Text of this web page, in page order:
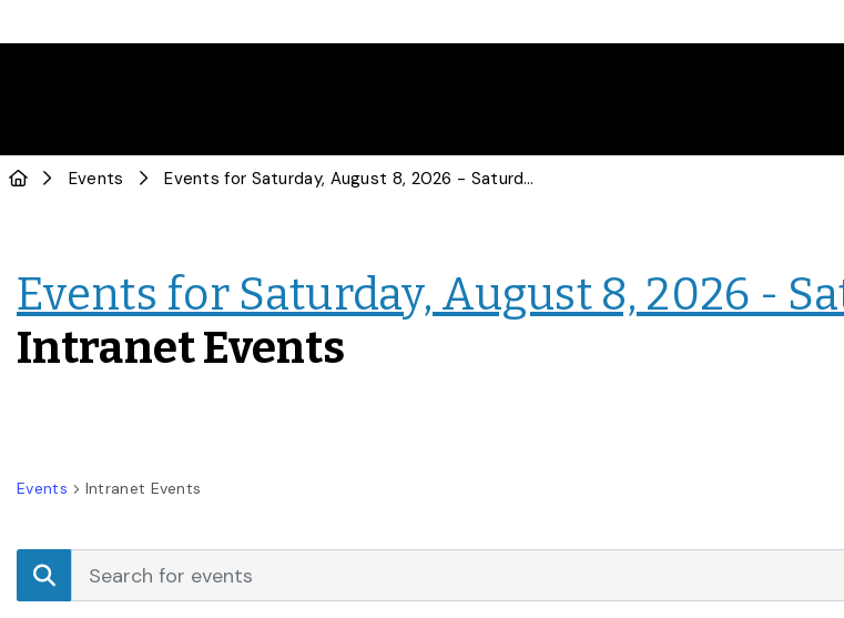
Events Events for Saturday, August 8, 2026 - Saturday, August 8, 2026
Events for Saturday, August 8, 2026 -
Intranet Events
Events Intranet Events
Events
Search
Enter
Keyword.